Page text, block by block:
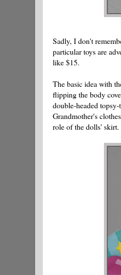
Sadly, I don't
particular toys are
like $15.
The basic idea with
flipping the body
double-headed
Grandmother's
role of the dolls' skirt.